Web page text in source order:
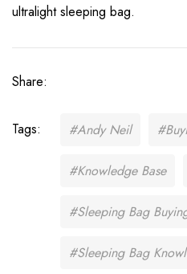
ultralight sleeping bag.
Share:
Tags: #Andy Neil
#Knowledge Base
#Sleeping Bag
#Sleeping Bag